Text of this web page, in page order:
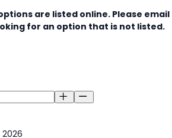
are listed online. Please email
for an option that is not listed.